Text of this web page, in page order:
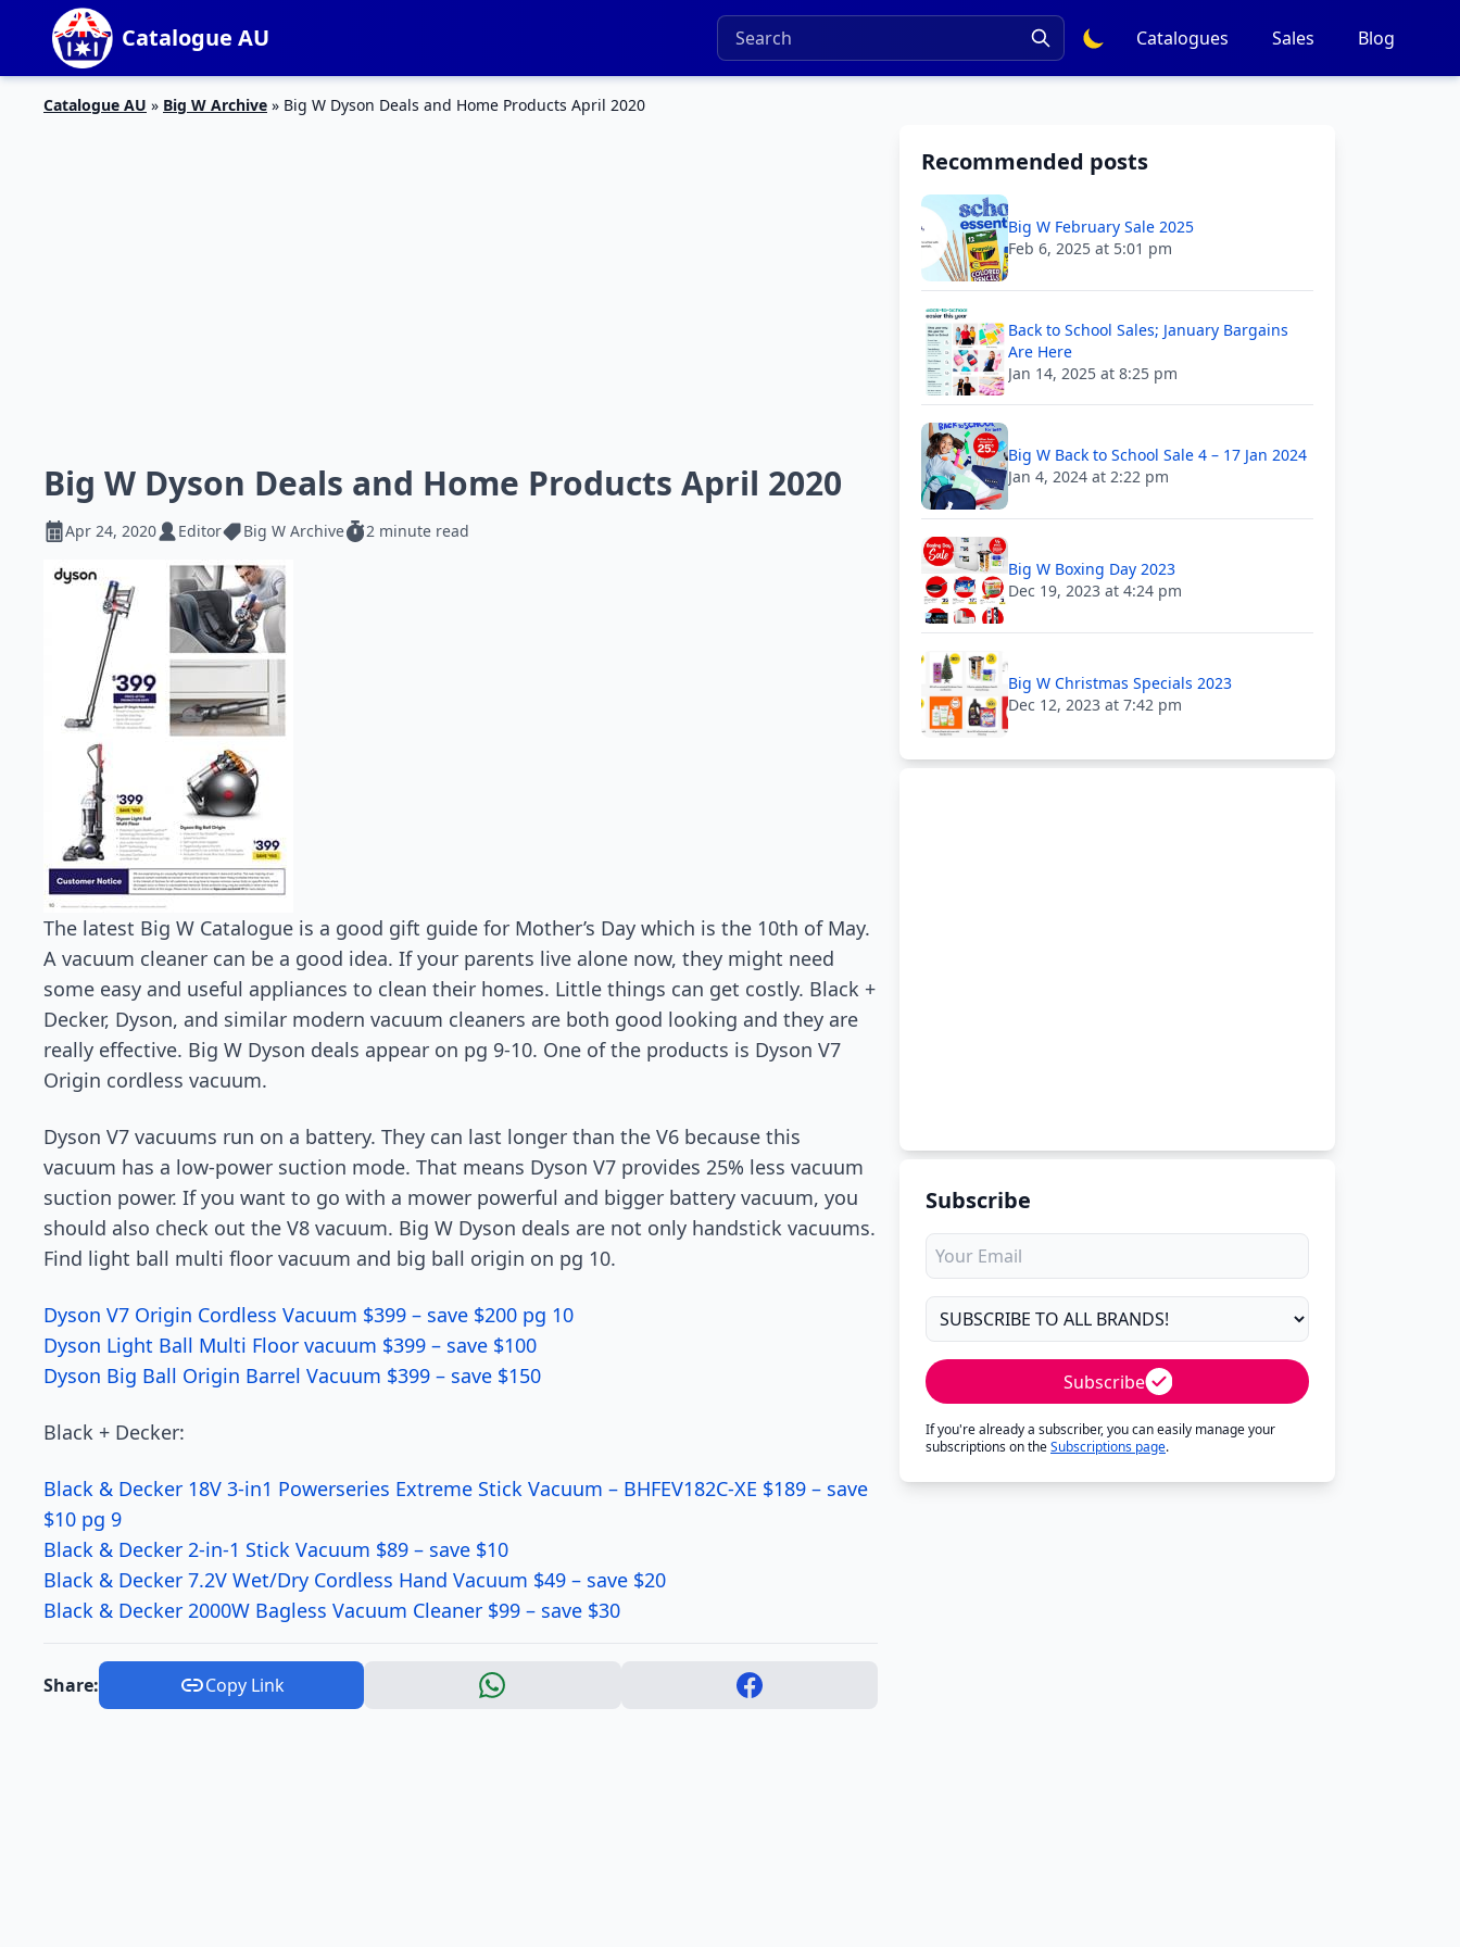
Catalogue AU Catalogues Sales Blog
Catalogue AU » Big W Archive » Big W Dyson Deals and Home Products April 2020
Big W Dyson Deals and Home Products April 2020
Apr 24, 2020 Editor Big W Archive 2 minute read
The latest Big W Catalogue is a good gift guide for Mother’s Day which is the 10th of May.
A vacuum cleaner can be a good idea. If your parents live alone now, they might need
some easy and useful appliances to clean their homes. Little things can get costly. Black +
Decker, Dyson, and similar modern vacuum cleaners are both good looking and they are
really effective. Big W Dyson deals appear on pg 9-10. One of the products is Dyson V7
Origin cordless vacuum.
Dyson V7 vacuums run on a battery. They can last longer than the V6 because this
vacuum has a low-power suction mode. That means Dyson V7 provides 25% less vacuum
suction power. If you want to go with a mower powerful and bigger battery vacuum, you
should also check out the V8 vacuum. Big W Dyson deals are not only handstick vacuums.
Find light ball multi floor vacuum and big ball origin on pg 10.
Dyson V7 Origin Cordless Vacuum $399 – save $200 pg 10
Dyson Light Ball Multi Floor vacuum $399 – save $100
Dyson Big Ball Origin Barrel Vacuum $399 – save $150
Black + Decker:
Black & Decker 18V 3-in1 Powerseries Extreme Stick Vacuum – BHFEV182C-XE $189 – save
$10 pg 9
Black & Decker 2-in-1 Stick Vacuum $89 – save $10
Black & Decker 7.2V Wet/Dry Cordless Hand Vacuum $49 – save $20
Black & Decker 2000W Bagless Vacuum Cleaner $99 – save $30
Share: Copy Link
Recommended posts
Big W February Sale 2025
Feb 6, 2025 at 5:01 pm
Back to School Sales; January Bargains
Are Here
Jan 14, 2025 at 8:25 pm
Big W Back to School Sale 4 – 17 Jan 2024
Jan 4, 2024 at 2:22 pm
Big W Boxing Day 2023
Dec 19, 2023 at 4:24 pm
Big W Christmas Specials 2023
Dec 12, 2023 at 7:42 pm
Subscribe
Subscribe
If you're already a subscriber, you can easily manage your
subscriptions on theSubscriptions page.